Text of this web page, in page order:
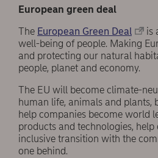
European green deal
The European Green Deal
is
well-being of people. Making
and protecting our natural
people, planet and economy.
The EU will become climate-
human life, animals and plants,
help companies become world
products and technologies, help
inclusive transition with the
one behind.